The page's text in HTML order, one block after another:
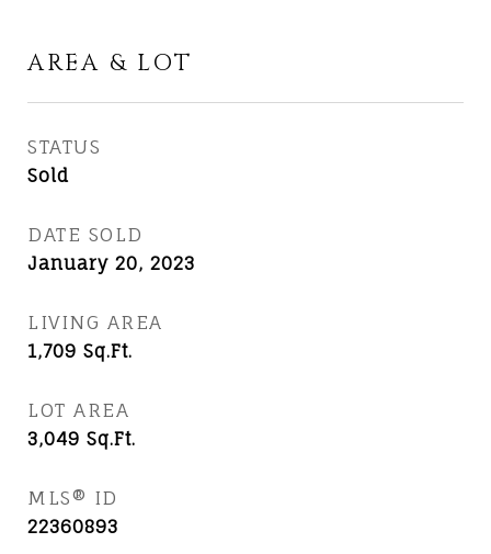
AREA & LOT
STATUS
Sold
DATE SOLD
January 20, 2023
LIVING AREA
1,709 Sq.Ft.
LOT AREA
3,049 Sq.Ft.
MLS® ID
22360893